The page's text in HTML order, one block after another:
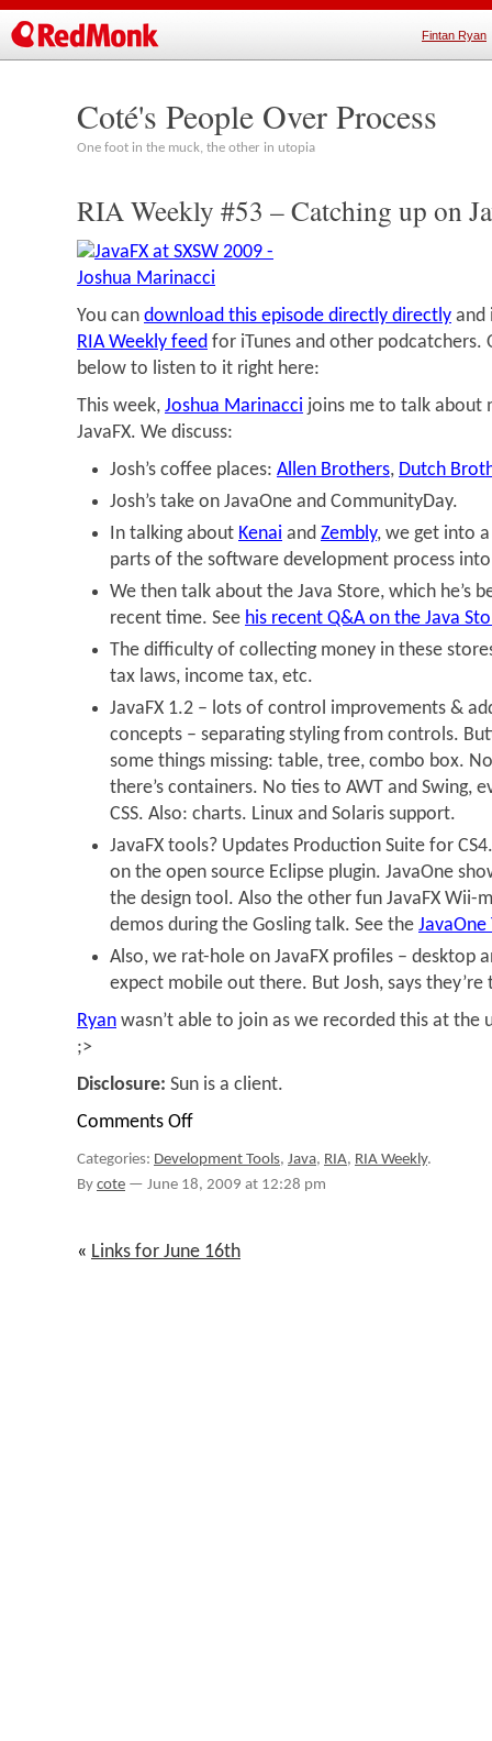
Fintan Ryan
Coté's People Over Process
One foot in the muck, the other in utopia
RIA Weekly #53 – Catching up on
You can download this episode directly directly and
RIA Weekly feed for iTunes and other podcatchers.
below to listen to it right here:
This week, Joshua Marinacci joins me to talk about
JavaFX. We discuss:
Josh’s coffee places: Allen Brothers, Dutch
Josh’s take on JavaOne and CommunityDay.
In talking about Kenai and Zembly, we get into
parts of the software development process
We then talk about the Java Store, which he’s
recent time. See his recent Q&A on the Java
The difficulty of collecting money in these
tax laws, income tax, etc.
JavaFX 1.2 – lots of control improvements &
concepts – separating styling from controls.
some things missing: table, tree, combo box.
there’s containers. No ties to AWT and Swing,
CSS. Also: charts. Linux and Solaris support.
JavaFX tools? Updates Production Suite for
on the open source Eclipse plugin. JavaOne
the design tool. Also the other fun JavaFX Wii-
demos during the Gosling talk. See the JavaOne
Also, we rat-hole on JavaFX profiles – desktop
expect mobile out there. But Josh, says
Ryan wasn’t able to join as we recorded this at the
;>
Disclosure: Sun is a client.
Comments Offon
Weekly
#53
up
Categories: Development Tools, Java, RIA, RIA Weekly.
Bycote — June 18, 2009 at 12:28 pm
« Links for June 16th